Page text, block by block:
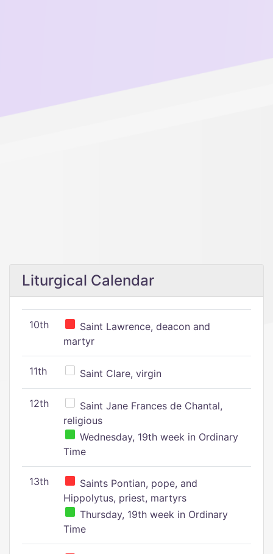
Liturgical Calendar
10th
Saint Lawrence, deacon and
martyr
11th Saint Clare, virgin
12th
Saint Jane Frances de Chantal,
religious
Wednesday, 19th week in Ordinary
Time
13th
Saints Pontian, pope, and
Hippolytus, priest, martyrs
Thursday, 19th week in Ordinary
Time